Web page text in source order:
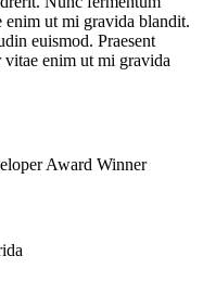
ut mi gravida blandit.
euismod. Praesent
vitae enim ut mi gravida
Award Winner